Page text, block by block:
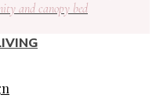
and canopy bed